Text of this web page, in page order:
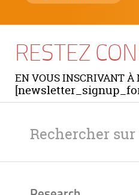
RESTEZ
EN VOUS INSCRIVANT À